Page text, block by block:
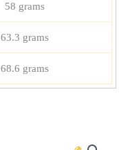
58 grams
63.3 grams
68.6 grams